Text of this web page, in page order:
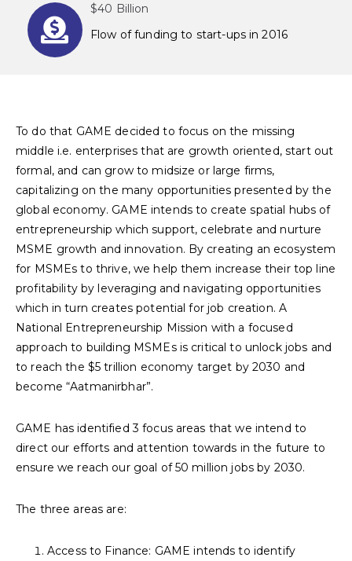
$40 Billion
Flow of funding to start-ups in 2016
To do that GAME decided to focus on the missing
middle i.e. enterprises that are growth oriented, start out
formal, and can grow to midsize or large firms,
capitalizing on the many opportunities presented by the
global economy. GAME intends to create spatial hubs of
entrepreneurship which support, celebrate and nurture
MSME growth and innovation. By creating an ecosystem
for MSMEs to thrive, we help them increase their top line
profitability by leveraging and navigating opportunities
which in turn creates potential for job creation. A
National Entrepreneurship Mission with a focused
approach to building MSMEs is critical to unlock jobs and
to reach the $5 trillion economy target by 2030 and
become “Aatmanirbhar”.
GAME has identified 3 focus areas that we intend to
direct our efforts and attention towards in the future to
ensure we reach our goal of 50 million jobs by 2030.
The three areas are:
Access to Finance: GAME intends to identify